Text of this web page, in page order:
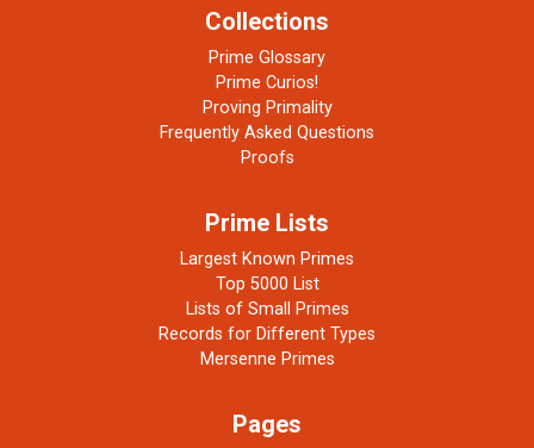
Collections
Prime Glossary
Prime Curios!
Proving Primality
Frequently Asked Questions
Proofs
Prime Lists
Largest Known Primes
Top 5000 List
Lists of Small Primes
Records for Different Types
Mersenne Primes
Pages